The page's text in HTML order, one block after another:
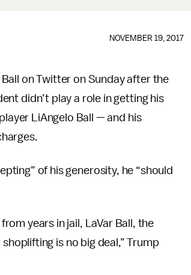
NOVEMBER 19, 2017
on Twitter on Sunday after the
didn’t play a role in getting his
LiAngelo Ball — and his
of his generosity, he “should
years in jail, LaVar Ball, the
is no big deal,” Trump